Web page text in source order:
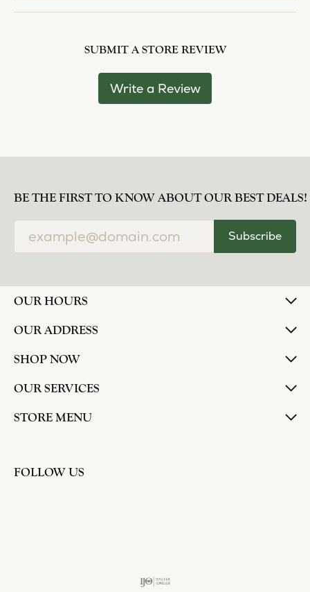
SUBMIT A STORE REVIEW
Write a Review
BE THE FIRST TO KNOW ABOUT OUR BEST DEALS!
Subscribe
OUR HOURS
OUR ADDRESS
SHOP NOW
OUR SERVICES
STORE MENU
FOLLOW US